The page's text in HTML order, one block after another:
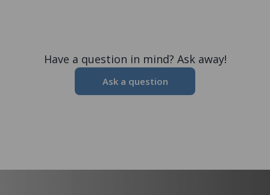
Have a question in mind? Ask away!
Ask a question